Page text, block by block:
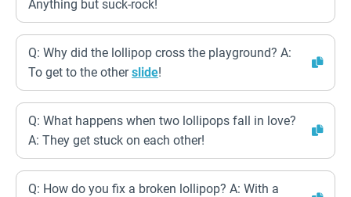
Anything but suck-rock!
Q: Why did the lollipop cross the playground? A:
To get to the otherslide!
Q: What happens when two lollipops fall in love?
A: They get stuck on each other!
Q: How do you fix a broken lollipop? A: With a